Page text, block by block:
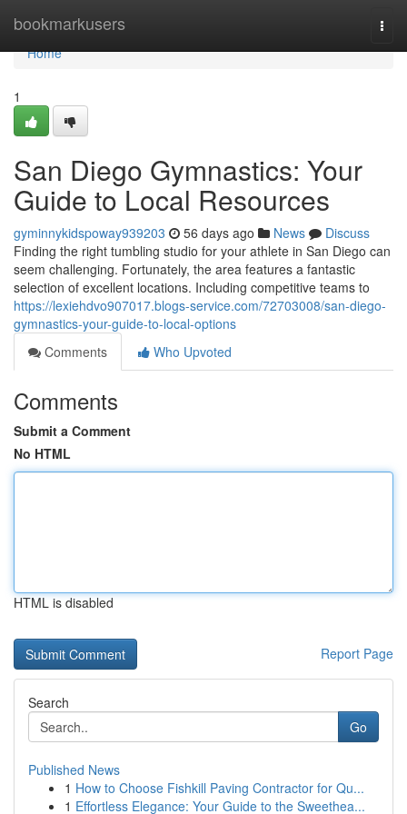
bookmarkusers
Home
Home
1
San Diego Gymnastics: Your
Guide to Local Resources
gyminnykidspoway939203 56 days ago News
Discuss
Finding the right tumbling studio for your athlete in San Diego can
seem challenging. Fortunately, the area features a fantastic
selection of excellent locations. Including competitive teams to
https://lexiehdvo907017.blogs-service.com/72703008/san-diego-
gymnastics-your-guide-to-local-options
Comments
Who Upvoted
Comments
Submit a Comment
No HTML
HTML is disabled
Report Page
Search
Go
Published News
1 How to Choose Fishkill Paving Contractor for Qu...
1 Effortless Elegance: Your Guide to the Sweethea...